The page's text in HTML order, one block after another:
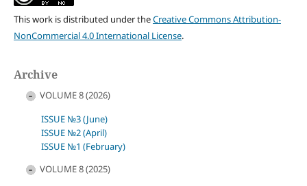
This work is distributed under theCreative Commons Attribution-
NonCommercial 4.0 International License.
Archive
VOLUME 8 (2026)
ISSUE №3 (June)
ISSUE №2 (April)
ISSUE №1 (February)
VOLUME 8 (2025)